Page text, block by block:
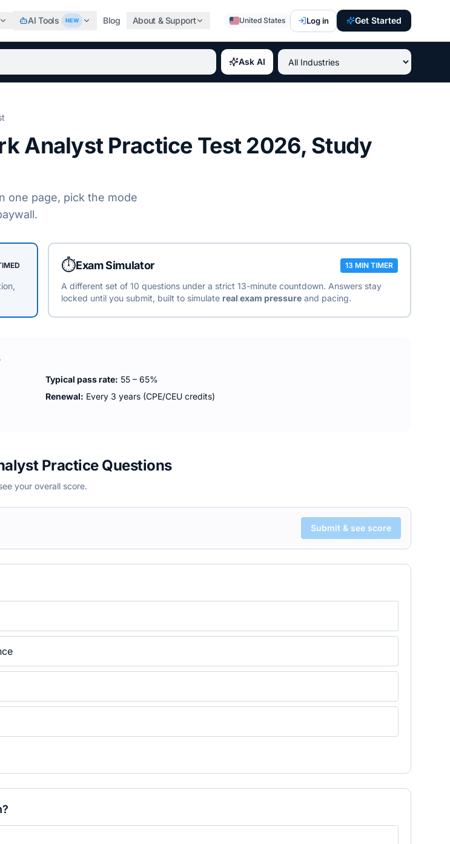
AI Tools NEW Blog About & Support United States Log in Get Started
professional certifications, highest paying IT certifications 2026, best professional
Ask AI
AnalystPractice Test 2026, Study
one page, pick the mode
⏱️Exam Simulator 13 MIN TIMER
A different set of 10 questions under a strict 13-minute countdown. Answers stay
locked until you submit, built to simulate real exam pressure and pacing.
Typical pass rate: 55 – 65%
Renewal: Every 3 years (CPE/CEU credits)
Practice Questions
your overall score.
Submit & see score